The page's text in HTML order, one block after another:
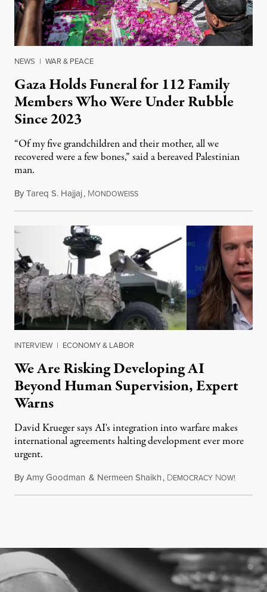
NEWS | WAR & PEACE
Gaza Holds Funeral for 112 Family
Members Who Were Under Rubble
Since 2023
“Of my five grandchildren and their mother, all we
recovered were a few bones,” said a bereaved Palestinian
man.
ByTareq S. Hajjaj, MONDOWEISSAugust 6, 2026
INTERVIEW | ECONOMY & LABOR
We Are Risking Developing AI
Beyond Human Supervision, Expert
Warns
David Krueger says AI's integration into warfare makes
international agreements halting development ever more
urgent.
ByAmy Goodman & Nermeen Shaikh, DEMOCRACY NOW!